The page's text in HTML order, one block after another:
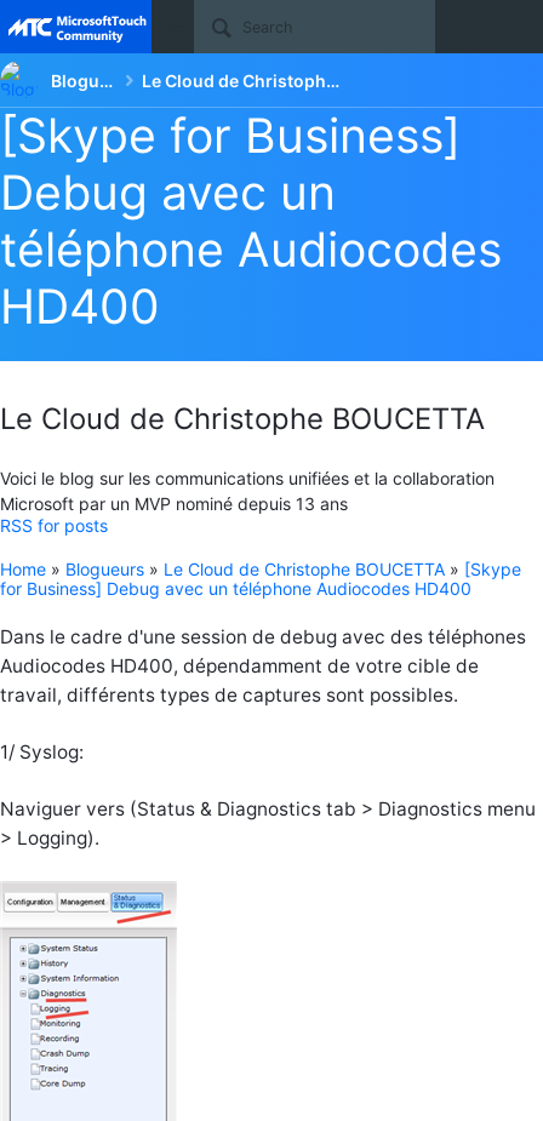
Site
Blogueurs Le Cloud de Christophe BOUCETTA
[Skype for Business]
Debug avec un
téléphone Audiocodes
HD400
Le Cloud de Christophe BOUCETTA
Voici le blog sur les communications unifiées et la collaboration
Microsoft par un MVP nominé depuis 13 ans
RSS for posts
Home » Blogueurs » Le Cloud de Christophe BOUCETTA » [Skype
for Business] Debug avec un téléphone Audiocodes HD400
Dans le cadre d'une session de debug avec des téléphones
Audiocodes HD400, dépendamment de votre cible de
travail, différents types de captures sont possibles.
1/ Syslog:
Naviguer vers (Status & Diagnostics tab > Diagnostics menu
> Logging).